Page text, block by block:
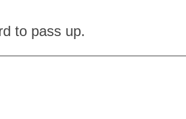
to pass up.